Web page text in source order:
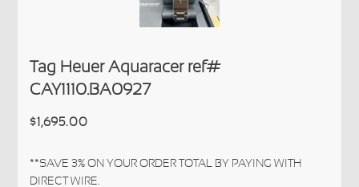
Tag Heuer Aquaracer ref#
CAY1110.BA0927
$1,695.00
**SAVE 3% ON YOUR ORDER TOTAL BY PAYING WITH
DIRECT WIRE.